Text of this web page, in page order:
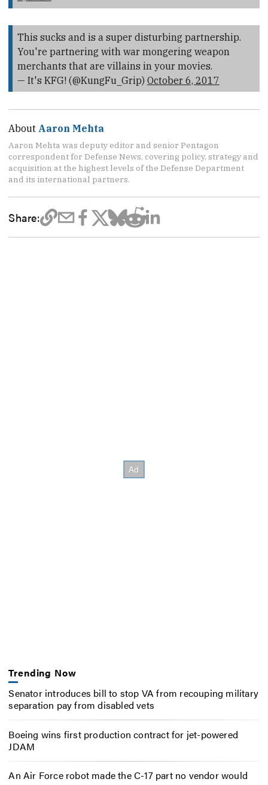
This sucks and is a super disturbing partnership.
You're partnering with war mongering weapon
merchants that are villains in your movies.
— It's KFG! (@KungFu_Grip) October 6, 2017
About Aaron Mehta
Aaron Mehta was deputy editor and senior Pentagon
correspondent for Defense News, covering policy, strategy and
acquisition at the highest levels of the Defense Department
and its international partners.
Share:
Trending Now
Senator introduces bill to stop VA from recouping military
separation pay from disabled vets
Boeing wins first production contract for jet-powered
JDAM
An Air Force robot made the C-17 part no vendor would